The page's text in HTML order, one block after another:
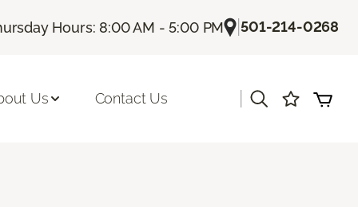
Hours: 8:00 AM - 5:00 PM |501-214-0268
Us Contact Us